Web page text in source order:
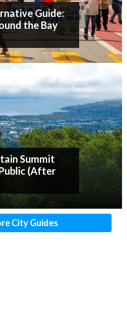
Guide:
the Bay
Summit
(After
City Guides